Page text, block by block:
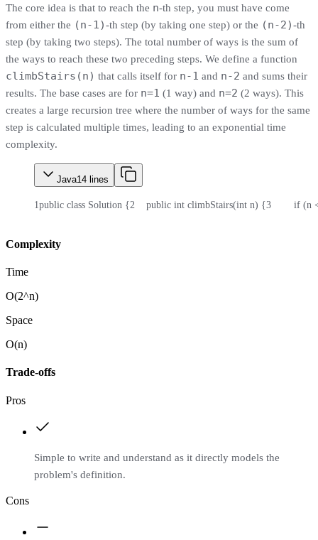
The core idea is that to reach the n-th step, you must have come
from either the (n-1)-th step (by taking one step) or the (n-2)-th
step (by taking two steps). The total number of ways is the sum of
the ways to reach these two preceding steps. We define a function
climbStairs(n) that calls itself for n-1 and n-2 and sums their
results. The base cases are for n=1 (1 way) and n=2 (2 ways). This
creates a large recursion tree where the number of ways for the same
step is calculated multiple times, leading to an exponential time
complexity.
Java14 lines
1public class Solution {2
    public int climbStairs(int n) {
3
if
Complexity
Time
O(2^n)
Space
O(n)
Trade-offs
Pros
Simple to write and understand as it directly models the
problem's definition.
Cons